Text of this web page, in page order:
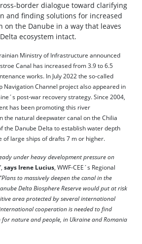
border dialogue toward clarifying
and finding solutions for increased
the Danube in a way that leaves
ecosystem intact.
Ministry of Infrastructure announced
Canal has increased from 3.9 to 6.5
works. In July 2022 the so-called
Navigation Channel project also appeared in
post-war recovery strategy. Since 2004,
has been promoting this river
the natural deepwater canal on the Chilia
the Danube Delta to establish water depth
of large ships of drafts 7 m or higher.
under heavy development pressure on
says Irene Lucius, WWF-CEE´s Regional
Plans to massively deepen the canal in the
Delta Biosphere Reserve would put at risk
area protected by several international
cooperation is needed to find
nature and people, in Ukraine and Romania